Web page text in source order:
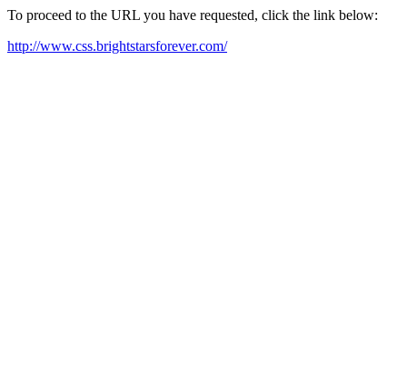
To proceed to the URL you have requested, click the link below:
http://www.css.brightstarsforever.com/